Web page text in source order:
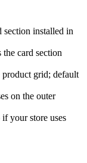
section installed in
card section
product grid; default
on the outer
your store uses